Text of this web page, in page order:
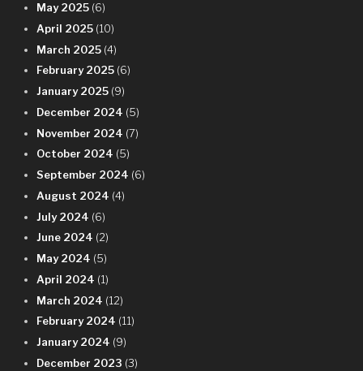
May 2025 (6)
April 2025 (10)
March 2025 (4)
February 2025 (6)
January 2025 (9)
December 2024 (5)
November 2024 (7)
October 2024 (5)
September 2024 (6)
August 2024 (4)
July 2024 (6)
June 2024 (2)
May 2024 (5)
April 2024 (1)
March 2024 (12)
February 2024 (11)
January 2024 (9)
December 2023 (3)